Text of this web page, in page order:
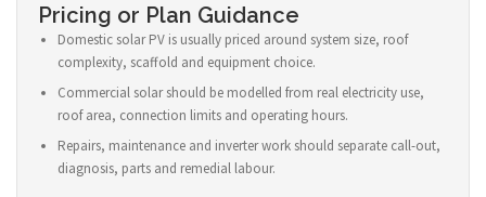
Pricing or Plan Guidance
Domestic solar PV is usually priced around system size, roof
complexity, scaffold and equipment choice.
Commercial solar should be modelled from real electricity use,
roof area, connection limits and operating hours.
Repairs, maintenance and inverter work should separate call-out,
diagnosis, parts and remedial labour.